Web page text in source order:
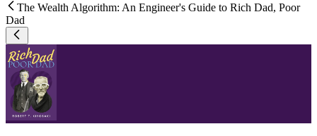
The Wealth Algorithm: An Engineer's Guide to Rich Dad, Poor
Dad